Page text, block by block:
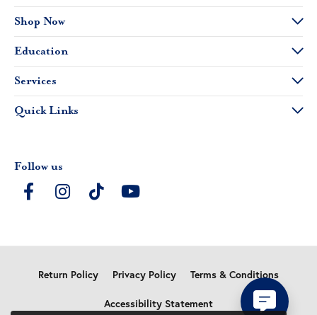
Shop Now
Education
Services
Quick Links
Follow us
Return Policy Privacy Policy Terms & Conditions
Accessibility Statement